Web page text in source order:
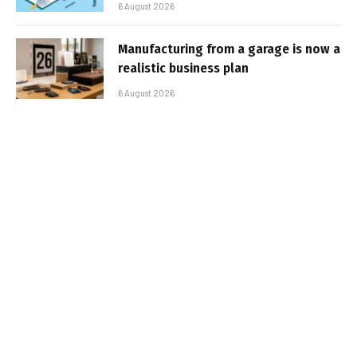
6 August 2026
Manufacturing from a garage is now a
realistic business plan
6 August 2026